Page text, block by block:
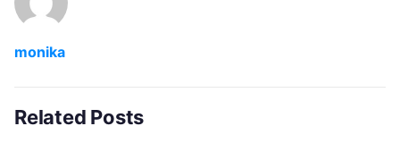
monika
Related Posts